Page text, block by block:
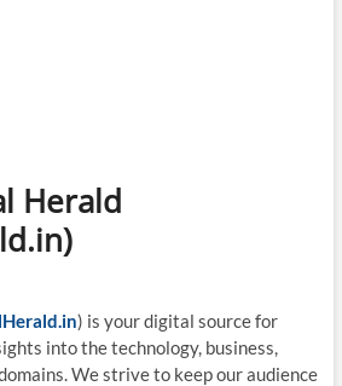
Herald
) is your digital source for
into the technology, business,
We strive to keep our audience